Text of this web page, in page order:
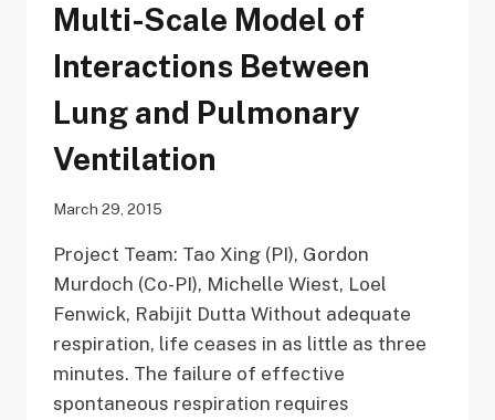
Multi-Scale Model of
Interactions Between
Lung and Pulmonary
Ventilation
March 29, 2015
Project Team: Tao Xing (PI), Gordon
Murdoch (Co-PI), Michelle Wiest, Loel
Fenwick, Rabijit Dutta Without adequate
respiration, life ceases in as little as three
minutes. The failure of effective
spontaneous respiration requires